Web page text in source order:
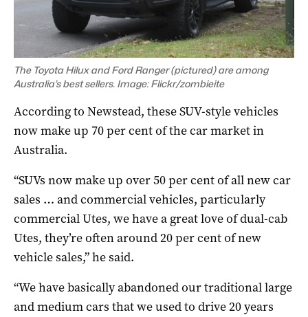
The Toyota Hilux and Ford Ranger (pictured) are among
Australia’s best sellers. Image: Flickr/zombieite
According to Newstead, these SUV-style vehicles
now make up 70 per cent of the car market in
Australia.
“SUVs now make up over 50 per cent of all new car
sales … and commercial vehicles, particularly
commercial Utes, we have a great love of dual-cab
Utes, they’re often around 20 per cent of new
vehicle sales,” he said.
“We have basically abandoned our traditional large
and medium cars that we used to drive 20 years